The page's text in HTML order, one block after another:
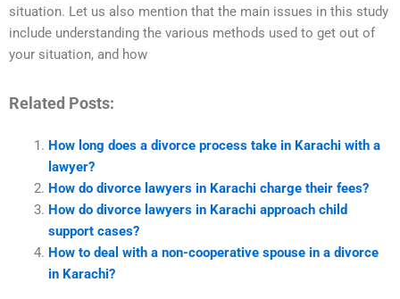
situation. Let us also mention that the main issues in this study
include understanding the various methods used to get out of
your situation, and how
Related Posts:
How long does a divorce process take in Karachi with a
lawyer?
How do divorce lawyers in Karachi charge their fees?
How do divorce lawyers in Karachi approach child
support cases?
How to deal with a non-cooperative spouse in a divorce
in Karachi?